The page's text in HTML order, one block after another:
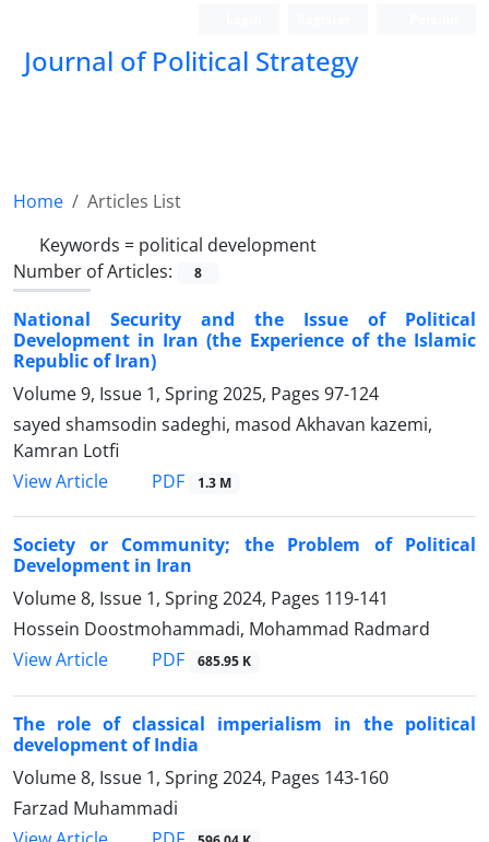
Journal of Political Strategy
Home
Articles List
Keywords = political development
Number of Articles:
8
National Security and the Issue of Political
Development in Iran (the Experience of the Islamic
Republic of Iran)
Volume 9, Issue 1, Spring 2025, Pages 97-124
sayed shamsodin sadeghi, masod Akhavan kazemi,
Kamran Lotfi
View Article
PDF 1.3 M
Society or Community; the Problem of Political
Development in Iran
Volume 8, Issue 1, Spring 2024, Pages 119-141
Hossein Doostmohammadi, Mohammad Radmard
View Article
PDF 685.95 K
The role of classical imperialism in the political
development of India
Volume 8, Issue 1, Spring 2024, Pages 143-160
Farzad Muhammadi